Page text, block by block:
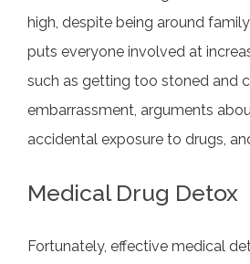
high, despite being around
puts everyone involved at
such as getting too stoned and
embarrassment, arguments
accidental exposure to drugs,
Medical Drug Detox
Fortunately, effective medical